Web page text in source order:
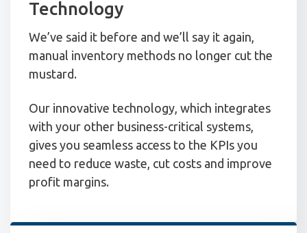
Technology
We’ve said it before and we’ll say it again,
manual inventory methods no longer cut the
mustard.
Our innovative technology, which integrates
with your other business-critical systems,
gives you seamless access to the KPIs you
need to reduce waste, cut costs and improve
profit margins.